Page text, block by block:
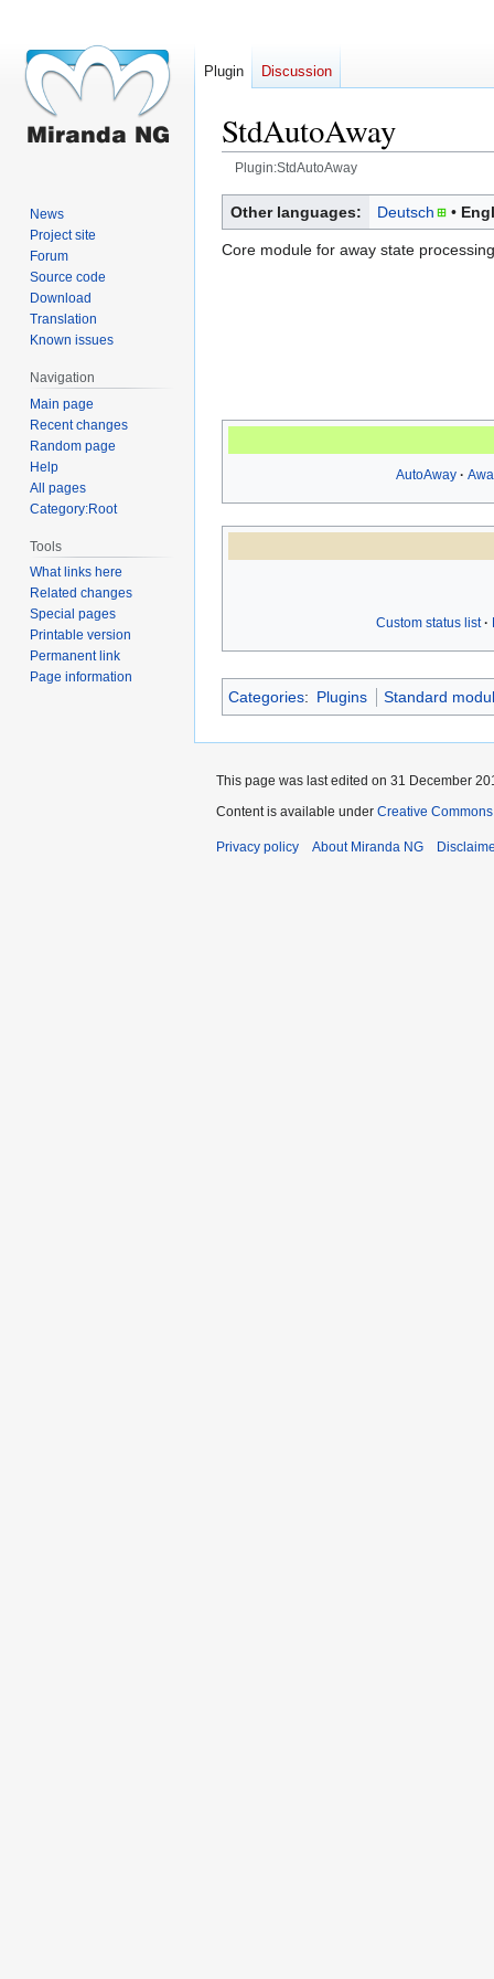
StdAutoAway
Plugin:StdAutoAway
Jump
to
navigation
Jump
to
search
Other languages: Deutsch
Core module for away state
AutoAway
Custom status list
Categories: Plugins Standard
Plugin Discussion
News
Project site
Forum
Source code
Download
Translation
Known issues
Navigation
Main page
Recent changes
Random page
Help
All pages
Category:Root
Tools
What links here
Related changes
Special pages
Printable version
Permanent link
Page information
This page was last edited on 31 December
Content is available under Creative
Privacy policy About Miranda NG